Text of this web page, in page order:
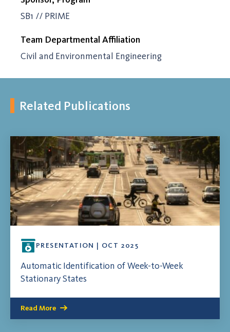
SB1 // PRIME
Team Departmental Affiliation
Civil and Environmental Engineering
Related Publications
PRESENTATION | OCT 2025
Automatic Identification of Week-to-Week
Stationary States
Read More